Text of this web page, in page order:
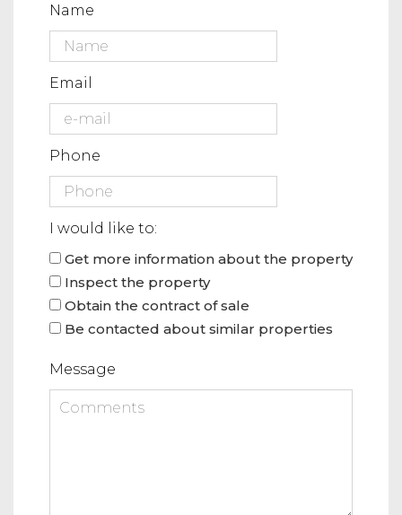
Name
Email
Phone
I would like to:
Get more information about the property
Inspect the property
Obtain the contract of sale
Be contacted about similar properties
Message